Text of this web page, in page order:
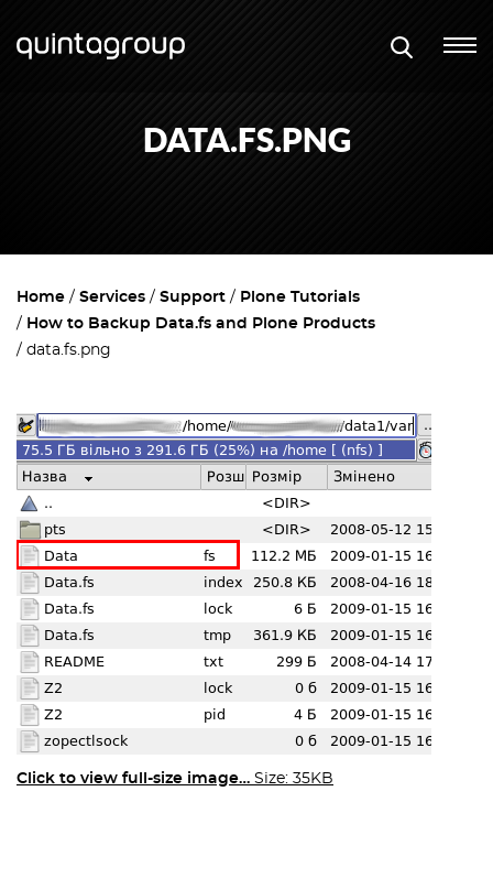
DATA.FS.PNG
Home Services Support
Plone Tutorials
How to Backup Data.fs and Plone Products
data.fs.png
Click to view full-size image… Size: 35KB